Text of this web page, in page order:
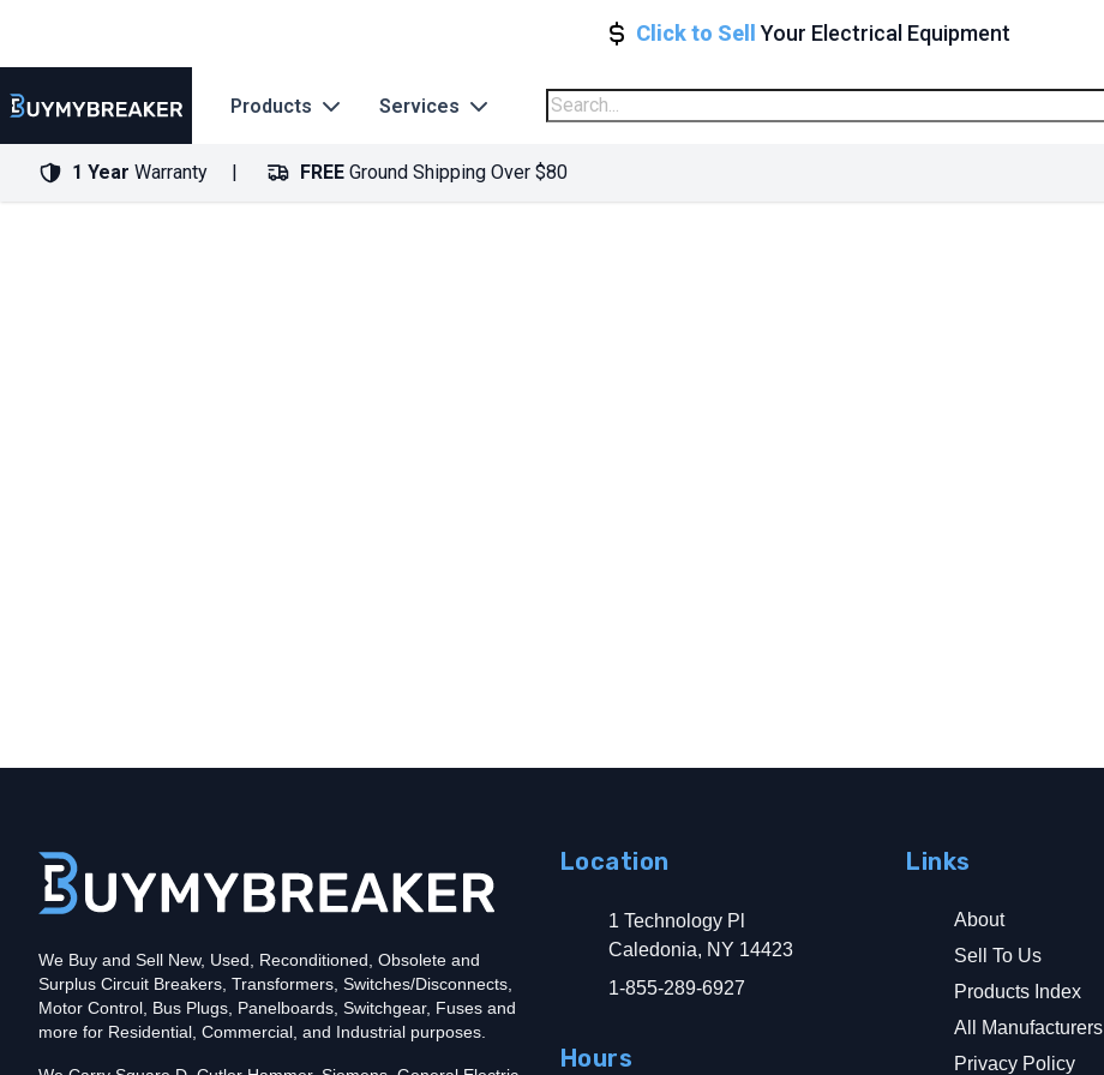
Click to Sell Your Electrical Equipment
Products Services
1 Year Warranty FREE Ground Shipping Over $80
Amperage
Mounting StyleBolt-On
Protection Thermal Magnetic
Interrupting Rating (AIC) 10kA@120V
In stock and available for online purchase!
Reconditioned: $9.88Quantity:
New Surplus:
$37.63 Quantity:
We Buy and Sell New, Used, Reconditioned, Obsolete and
Surplus Circuit Breakers, Transformers, Switches/Disconnects,
Motor Control, Bus Plugs, Panelboards, Switchgear, Fuses and
more for Residential, Commercial, and Industrial purposes.
Location
1 Technology Pl
Caledonia, NY 14423
1-855-289-6927
Hours
Links
About
Sell To Us
Products Index
All Manufacturers
Privacy Policy